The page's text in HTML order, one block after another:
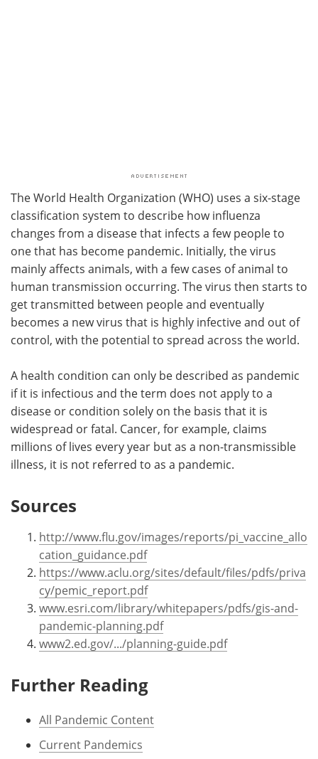
The World Health Organization (WHO) uses a six-stage
classification system to describe how influenza
changes from a disease that infects a few people to
one that has become pandemic. Initially, the virus
mainly affects animals, with a few cases of animal to
human transmission occurring. The virus then starts to
get transmitted between people and eventually
becomes a new virus that is highly infective and out of
control, with the potential to spread across the world.
A health condition can only be described as pandemic
if it is infectious and the term does not apply to a
disease or condition solely on the basis that it is
widespread or fatal. Cancer, for example, claims
millions of lives every year but as a non-transmissible
illness, it is not referred to as a pandemic.
Sources
http://www.flu.gov/images/reports/pi_vaccine_allo
cation_guidance.pdf
https://www.aclu.org/sites/default/files/pdfs/priva
cy/pemic_report.pdf
www.esri.com/library/whitepapers/pdfs/gis-and-
pandemic-planning.pdf
www2.ed.gov/.../planning-guide.pdf
Further Reading
All Pandemic Content
Current Pandemics